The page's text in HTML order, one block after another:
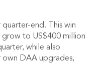
end. This win
to US$400 million
while also
DAA upgrades,